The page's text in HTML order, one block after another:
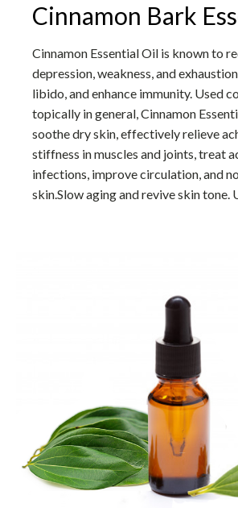
Cinnamon Bark
Cinnamon Essential Oil is known to
depression, weakness, and
libido, and enhance immunity. Used
topically in general, Cinnamon
soothe dry skin, effectively relieve
stiffness in muscles and joints, treat
infections, improve circulation, and
skin.Slow aging and revive skin tone.